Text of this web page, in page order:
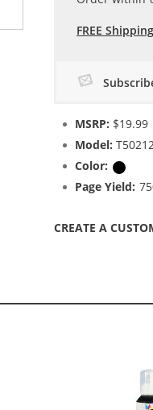
FREE
MSRP: $19.99
Model:
Color:
Page Yield:
CREATE A